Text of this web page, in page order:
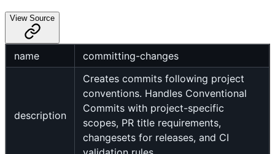
View Source
name committing-changes
description
Creates commits following project
conventions. Handles Conventional
Commits with project-specific
scopes, PR title requirements,
changesets for releases, and CI